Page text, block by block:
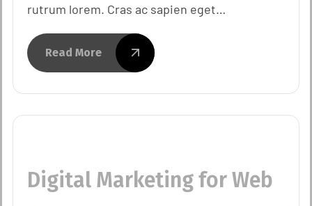
rutrum lorem. Cras ac sapien eget…
Read More
Digital Marketing for Web